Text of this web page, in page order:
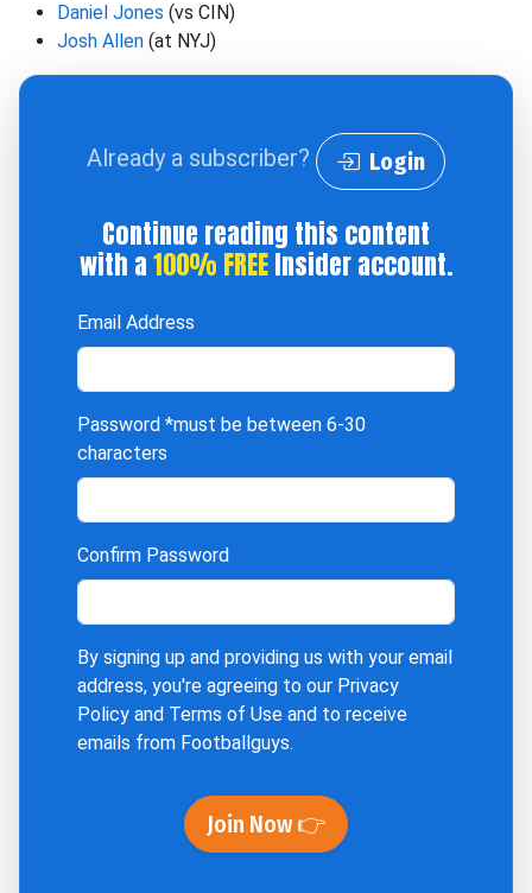
Daniel Jones (vs CIN)
Josh Allen (at NYJ)
Already a subscriber? Login
Continue reading this content
with a100% FREEInsider account.
Email Address
Password *must be between 6-30
characters
Confirm Password
By signing up and providing us with your email
address, you're agreeing to our Privacy
Policy and Terms of Use and to receive
emails from Footballguys.
Join Now 👉